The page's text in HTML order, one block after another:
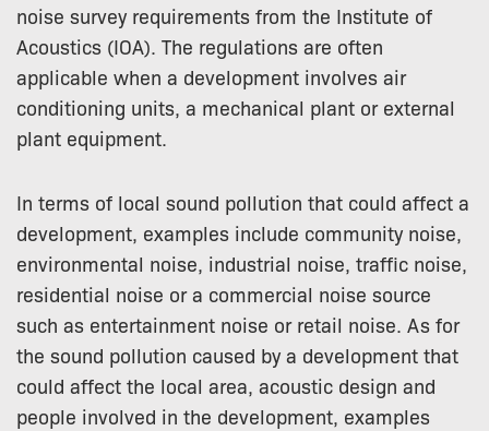
noise survey requirements from the Institute of
Acoustics (IOA). The regulations are often
applicable when a development involves air
conditioning units, a mechanical plant or external
plant equipment.
In terms of local sound pollution that could affect a
development, examples include community noise,
environmental noise, industrial noise, traffic noise,
residential noise or a commercial noise source
such as entertainment noise or retail noise. As for
the sound pollution caused by a development that
could affect the local area, acoustic design and
people involved in the development, examples